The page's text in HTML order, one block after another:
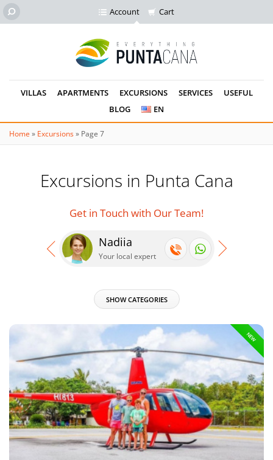
Account Cart
VILLAS APARTMENTS EXCURSIONS SERVICES
USEFUL
BLOG
EN
Home » Excursions» Page 7
Excursions in Punta Cana
Get in Touch with Our Team!
Nadiia
Your local expert
SHOW CATEGORIES
NEW